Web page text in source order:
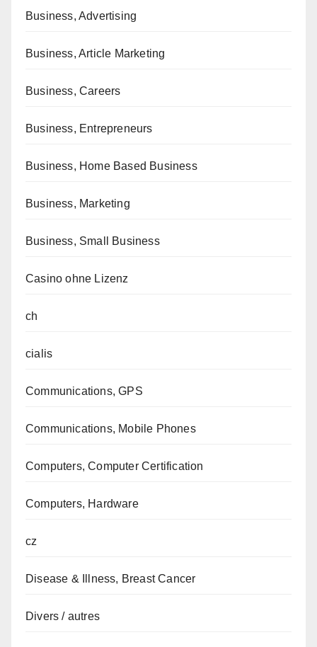
Business, Advertising
Business, Article Marketing
Business, Careers
Business, Entrepreneurs
Business, Home Based Business
Business, Marketing
Business, Small Business
Casino ohne Lizenz
ch
cialis
Communications, GPS
Communications, Mobile Phones
Computers, Computer Certification
Computers, Hardware
cz
Disease & Illness, Breast Cancer
Divers / autres